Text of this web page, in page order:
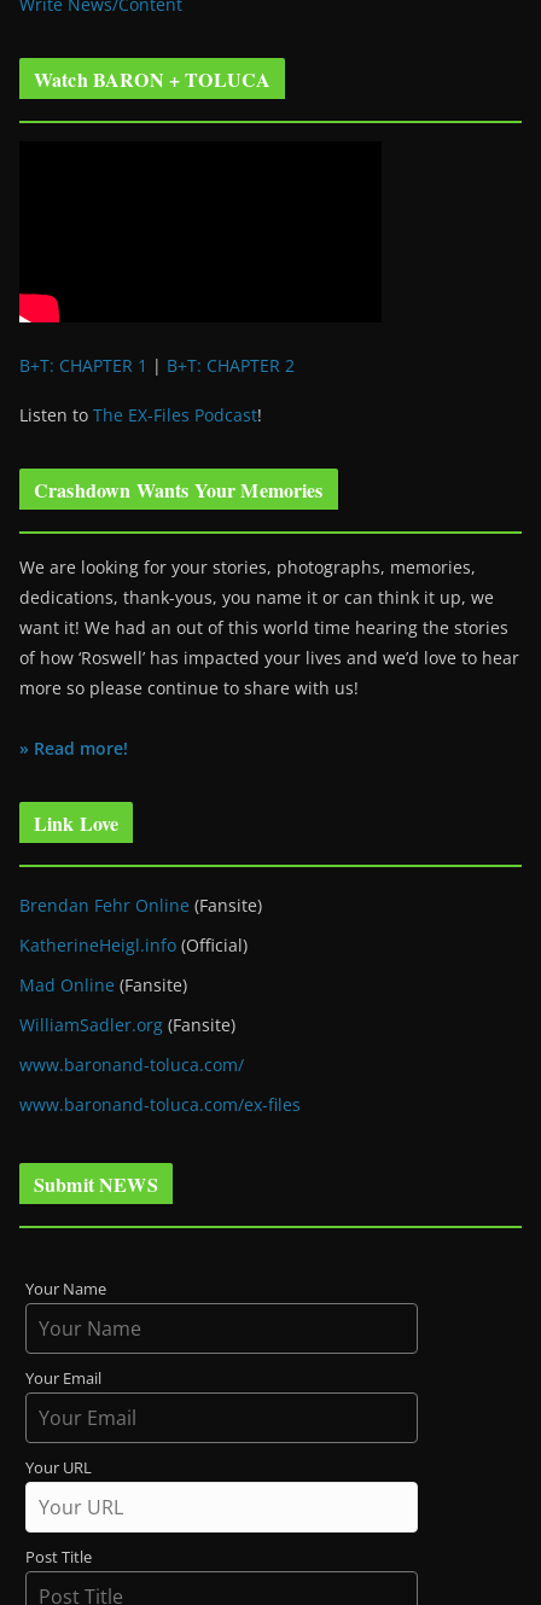
Write News/Content
Watch BARON + TOLUCA
B+T: CHAPTER 1 | B+T: CHAPTER 2
Listen to The EX-Files Podcast!
Crashdown Wants Your Memories
We are looking for your stories, photographs, memories,
dedications, thank-yous, you name it or can think it up, we
want it! We had an out of this world time hearing the stories
of how ‘Roswell’ has impacted your lives and we’d love to hear
more so please continue to share with us!
» Read more!
Link Love
Brendan Fehr Online (Fansite)
KatherineHeigl.info (Official)
Mad Online (Fansite)
WilliamSadler.org (Fansite)
www.baronand-toluca.com/
www.baronand-toluca.com/ex-files
Submit NEWS
Your Name
Your Email
Your URL
Post Title